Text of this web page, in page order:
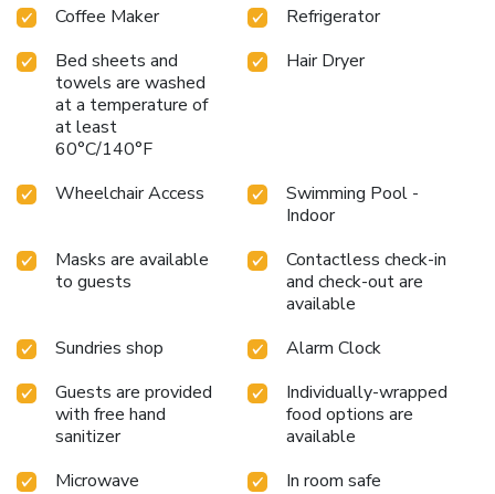
Coffee Maker
Refrigerator
Bed sheets and
towels are washed
at a temperature of
at least
60°C/140°F
Hair Dryer
Wheelchair Access
Swimming Pool -
Indoor
Masks are available
to guests
Contactless check-in
and check-out are
available
Sundries shop
Alarm Clock
Guests are provided
with free hand
sanitizer
Individually-wrapped
food options are
available
Microwave
In room safe